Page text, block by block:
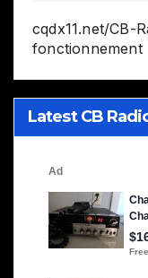
cqdx11.net/CB-
fonctionnement
Latest CB